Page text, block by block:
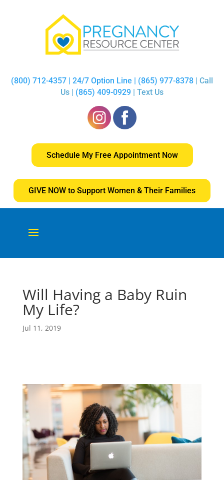
(800) 712-4357 | 24/7 Option Line | (865) 977-8378 | Call
Us | (865) 409-0929 | Text Us
Schedule My Free Appointment Now
GIVE NOW to Support Women & Their Families
Will Having a Baby Ruin
My Life?
Jul 11, 2019